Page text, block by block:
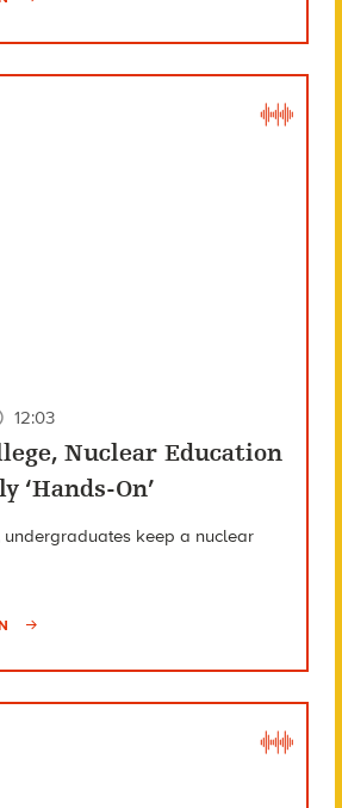
12:03
Nuclear Education
‘Hands-On’
undergraduates keep a nuclear